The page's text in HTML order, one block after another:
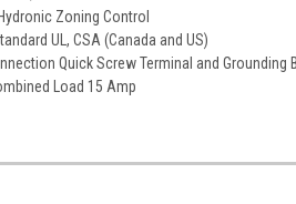
Zoning Control
UL, CSA (Canada and US)
Quick Screw Terminal and Grounding
Load 15 Amp